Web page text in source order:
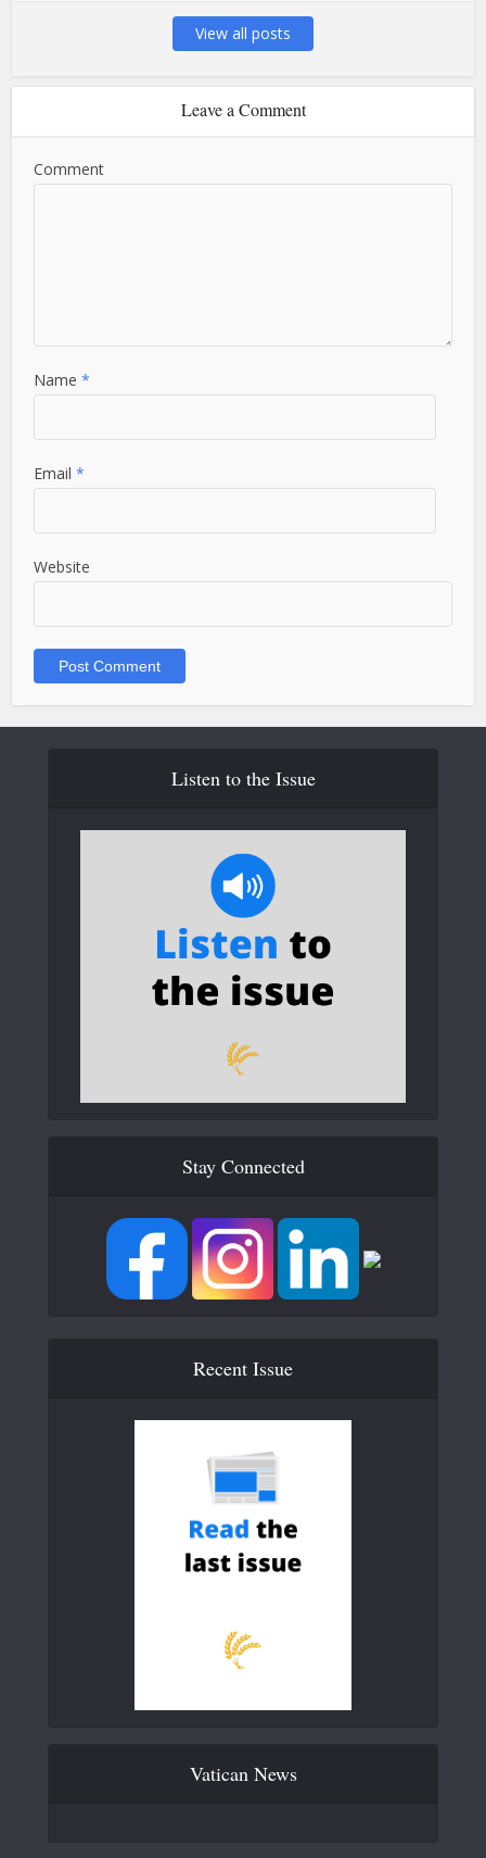
View all posts
Leave a Comment
Comment
Name*
Email*
Website
Listen to the Issue
Stay Connected
Recent Issue
Vatican News